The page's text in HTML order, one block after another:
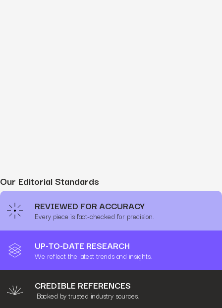
Our Editorial Standards
REVIEWED FOR ACCURACY
Every piece is fact-checked for precision.
UP-TO-DATE RESEARCH
We reflect the latest trends and insights.
CREDIBLE REFERENCES
Backed by trusted industry sources.